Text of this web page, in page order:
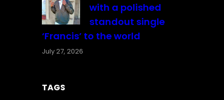
with a polished
standout single
‘Francis’ to the world
July 27, 2026
TAGS